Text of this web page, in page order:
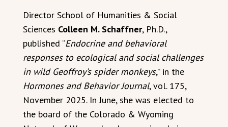
Director School of Humanities & Social
Sciences Colleen M. Schaffner, Ph.D.,
published “Endocrine and behavioral
responses to ecological and social challenges
in wild Geoffroy’s spider monkeys,” in the
Hormones and Behavior Journal, vol. 175,
November 2025. In June, she was elected to
the board of the Colorado & Wyoming